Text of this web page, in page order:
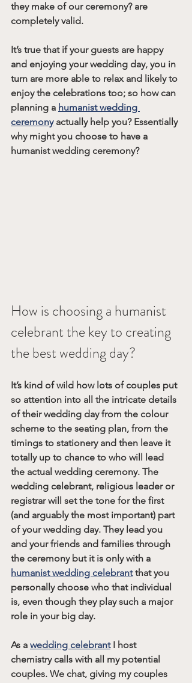
they make of our ceremony? are
completely valid.
It’s true that if your guests are happy
and enjoying your wedding day, you in
turn are more able to relax and likely to
enjoy the celebrations too; so how can
planning a humanist wedding
ceremony actually help you? Essentially
why might you choose to have a
humanist wedding ceremony?
How is choosing a humanist
celebrant the key to creating
the best wedding day?
It’s kind of wild how lots of couples put
so attention into all the intricate details
of their wedding day from the colour
scheme to the seating plan, from the
timings to stationery and then leave it
totally up to chance to who will lead
the actual wedding ceremony. The
wedding celebrant, religious leader or
registrar will set the tone for the first
(and arguably the most important) part
of your wedding day. They lead you
and your friends and families through
the ceremony but it is only with a
humanist wedding celebrant that you
personally choose who that individual
is, even though they play such a major
role in your big day.
As a wedding celebrant I host
chemistry calls with all my potential
couples. We chat, giving my couples